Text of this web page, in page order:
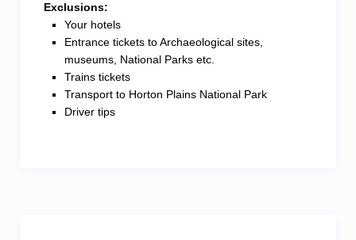
Exclusions:
Your hotels
Entrance tickets to Archaeological sites,
museums, National Parks etc.
Trains tickets
Transport to Horton Plains National Park
Driver tips